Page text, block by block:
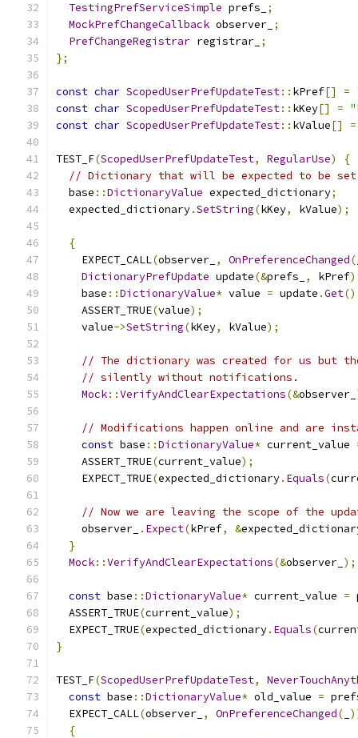
TestingPrefServiceSimple prefs_
;
MockPrefChangeCallback observer_ ;
PrefChangeRegistrar registrar_ ;
};
const char ScopedUserPrefUpdateTest:: kPref[] =
const char ScopedUserPrefUpdateTest:: kKey[] =
const char ScopedUserPrefUpdateTest:: kValue[] =
TEST_F(ScopedUserPrefUpdateTest, RegularUse)
{
// Dictionary that will be expected to be
  base
::DictionaryValue expected_dictionary;
  expected_dictionary
.SetString(kKey, kValue);
{
    EXPECT_CALL
(observer_ , OnPreferenceChanged(
DictionaryPrefUpdate update(&prefs_ , kPref
    base
::DictionaryValue* value = update .Get
    ASSERT_TRUE
(value);
    value
->SetString(kKey, kValue);
// The dictionary was created for us but
// silently without notifications.
Mock::VerifyAndClearExpectations(&observer_
// Modifications happen online and are
const base ::DictionaryValue* current_value
    ASSERT_TRUE
(current_value);
    EXPECT_TRUE
(expected_dictionary. Equals(
// Now we are leaving the scope of the
    observer_
. Expect(kPref, &
}
Mock::VerifyAndClearExpectations(&observer_ );
const base ::DictionaryValue* current_value =
  ASSERT_TRUE
(current_value);
  EXPECT_TRUE
(expected_dictionary. Equals(
}
TEST_F(ScopedUserPrefUpdateTest,
const base ::DictionaryValue* old_value =
  EXPECT_CALL
(observer_ , OnPreferenceChanged(
{